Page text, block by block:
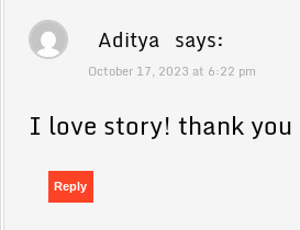
Aditya says:
October 17, 2023 at 6:22 pm
I love story! thank you
Reply